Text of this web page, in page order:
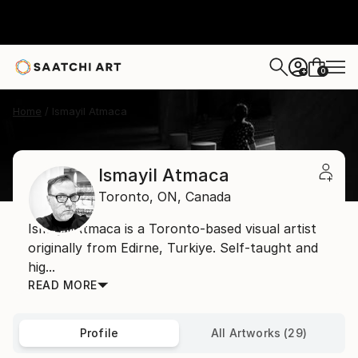
+ 0
Home Ismayil Atmaca
Ismayil Atmaca
Toronto, ON, Canada
Ismayil Atmaca is a Toronto-based visual artist
originally from Edirne, Turkiye. Self-taught and
hig...
READ MORE
Profile All Artworks (29)